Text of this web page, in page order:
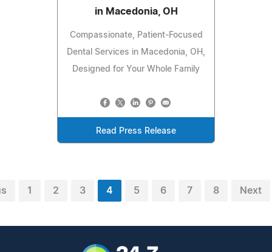
in Macedonia, OH
Compassionate, Patient-Focused
Dental Services in Macedonia, OH,
Designed for Your Whole Family
Read Press Release
1 2 3 4 5 6 7 8 Next